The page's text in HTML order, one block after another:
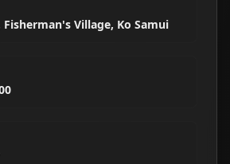
Fisherman's Village, Ko Samui